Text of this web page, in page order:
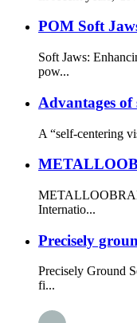
POM Soft
Soft Jaws:
pow...
Advantages of
A “self-centering
Internatio...
Precisely
Precisely Ground
fi...